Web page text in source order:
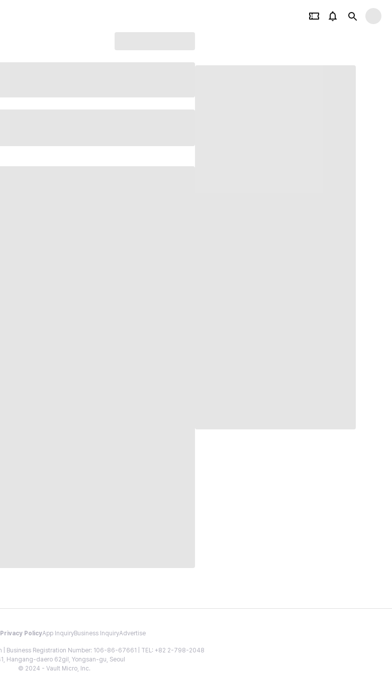
Privacy PolicyApp InquiryBusiness InquiryAdvertise
| Business Registration Number: 106-86-67661 | TEL: +82 2-798-2048
Hangang-daero 62gil, Yongsan-gu, Seoul
© 2024 - Vault Micro, Inc.